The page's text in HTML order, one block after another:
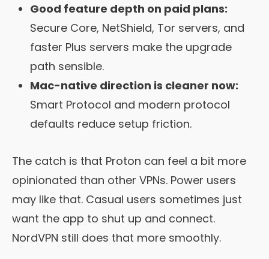
Good feature depth on paid plans:
Secure Core, NetShield, Tor servers, and
faster Plus servers make the upgrade
path sensible.
Mac-native direction is cleaner now:
Smart Protocol and modern protocol
defaults reduce setup friction.
The catch is that Proton can feel a bit more
opinionated than other VPNs. Power users
may like that. Casual users sometimes just
want the app to shut up and connect.
NordVPN still does that more smoothly.